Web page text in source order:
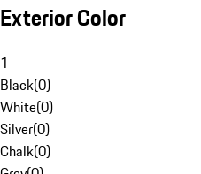
Exterior Color
1
Black(0)
White(0)
Silver(0)
Chalk(0)